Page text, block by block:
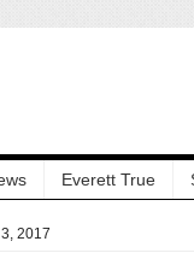
Everett True
2017